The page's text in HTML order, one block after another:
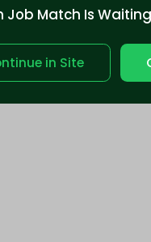
Job Match Is
in Site